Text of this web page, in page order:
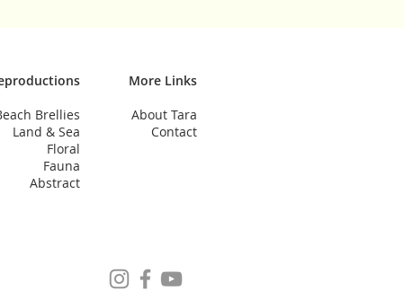
Brellies
Land & Sea
Floral
Fauna
Abstract
More Links
About Tara
Contact